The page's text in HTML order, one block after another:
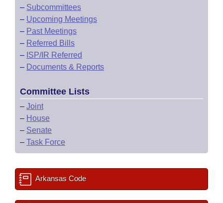
– Subcommittees
– Upcoming Meetings
– Past Meetings
– Referred Bills
– ISP/IR Referred
– Documents & Reports
Committee Lists
– Joint
– House
– Senate
– Task Force
Arkansas Code